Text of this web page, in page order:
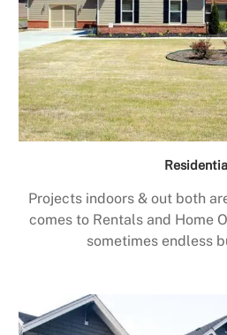
Projects indoors & out both
comes to Rentals and Home
sometimes endless